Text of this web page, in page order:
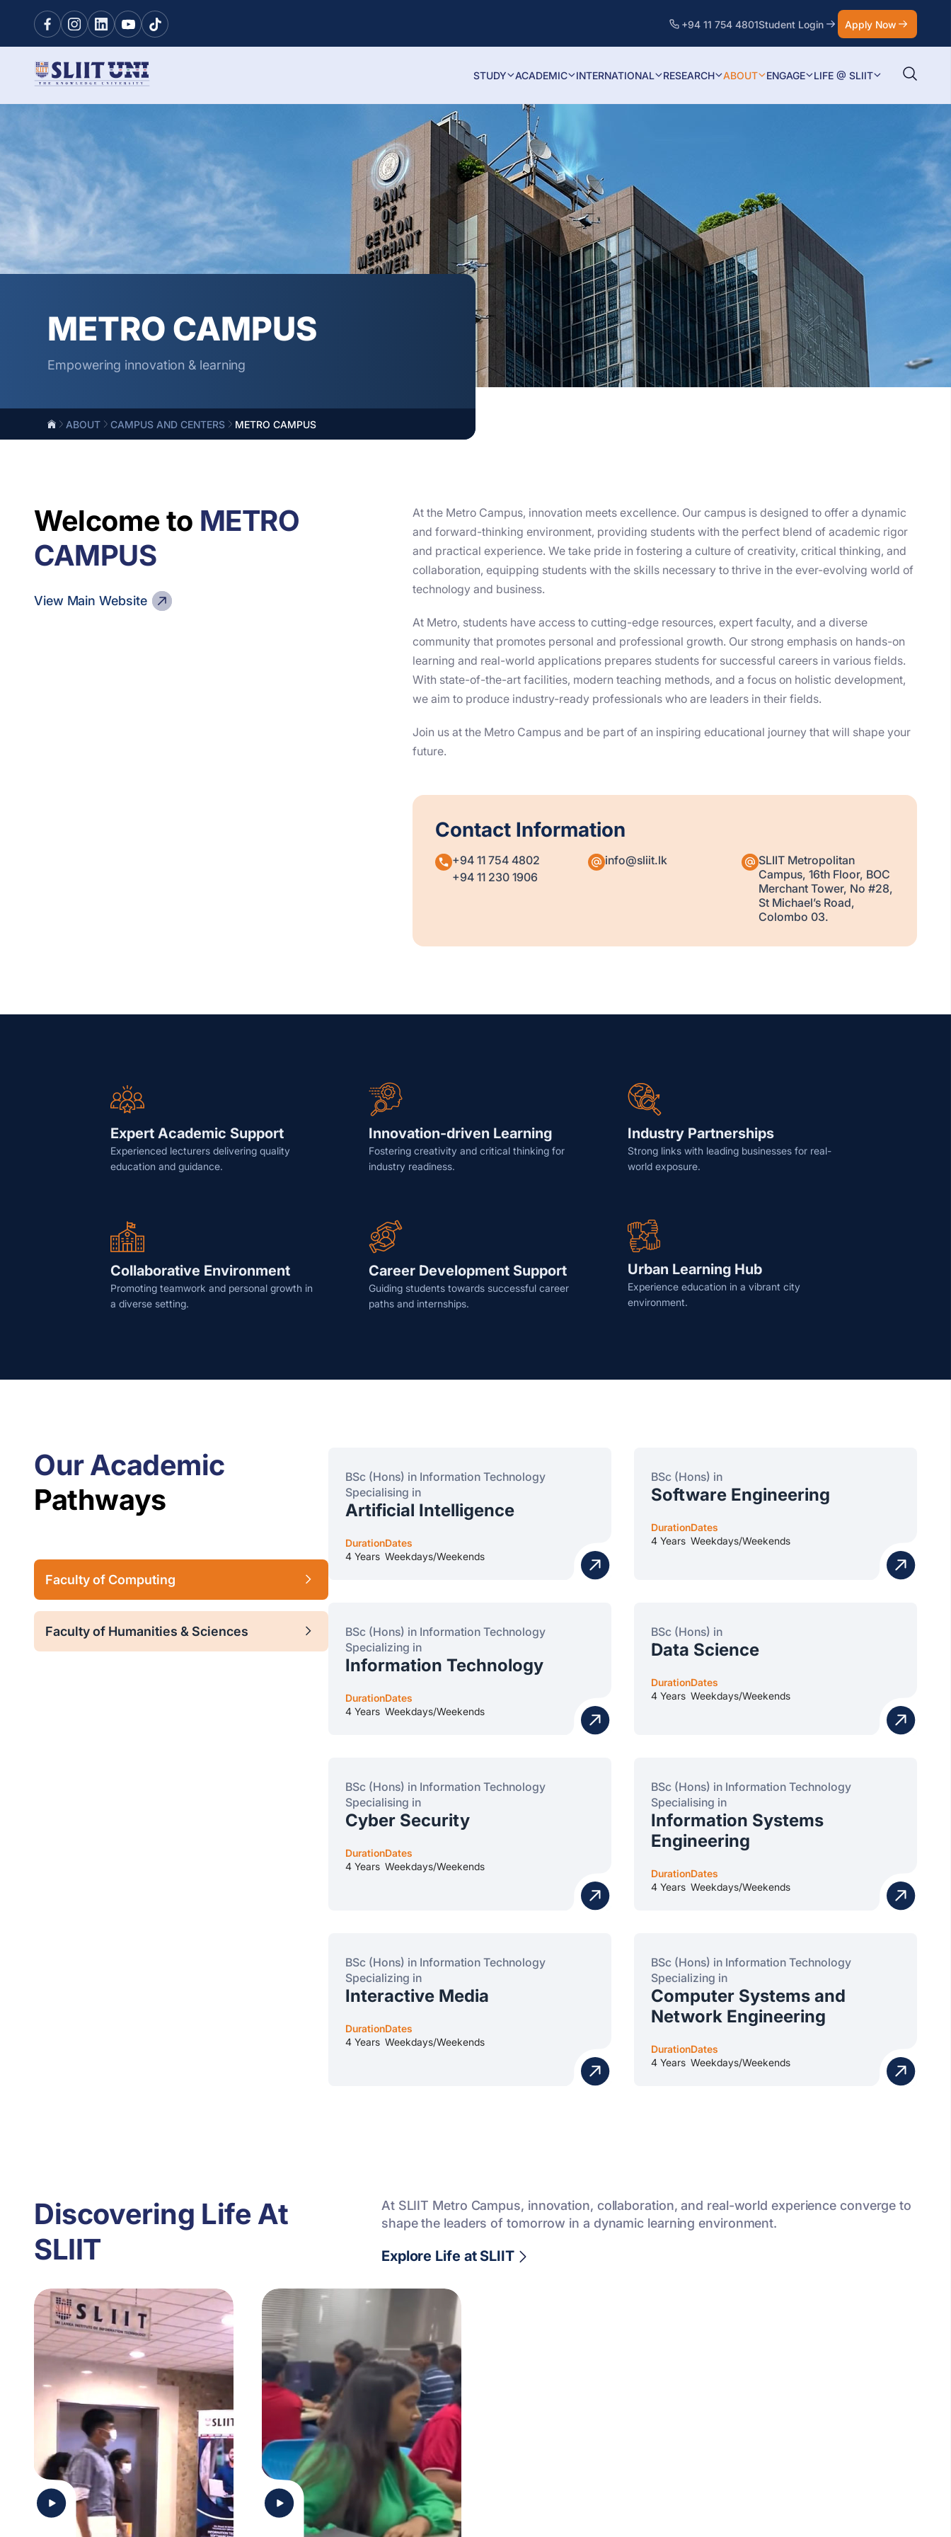
+94 11 754 4801Student Login Apply Now
STUDY ACADEMIC INTERNATIONAL RESEARCH ABOUT ENGAGE LIFE @ SLIIT
METRO CAMPUS
Empowering innovation & learning
ABOUT CAMPUS AND CENTERS METRO CAMPUS
Welcome to METRO
CAMPUS
View Main Website
At the Metro Campus, innovation meets excellence. Our campus is designed to offer a dynamic
and forward-thinking environment, providing students with the perfect blend of academic rigor
and practical experience. We take pride in fostering a culture of creativity, critical thinking, and
collaboration, equipping students with the skills necessary to thrive in the ever-evolving world of
technology and business.
At Metro, students have access to cutting-edge resources, expert faculty, and a diverse
community that promotes personal and professional growth. Our strong emphasis on hands-on
learning and real-world applications prepares students for successful careers in various fields.
With state-of-the-art facilities, modern teaching methods, and a focus on holistic development,
we aim to produce industry-ready professionals who are leaders in their fields.
Join us at the Metro Campus and be part of an inspiring educational journey that will shape your
future.
Contact Information
+94 11 754 4802
+94 11 230 1906
info@sliit.lk
SLIIT Metropolitan
Campus, 16th Floor, BOC
Merchant Tower, No #28,
St Michael’s Road,
Colombo 03.
Expert Academic Support
Experienced lecturers delivering quality
education and guidance.
Innovation-driven Learning
Fostering creativity and critical thinking for
industry readiness.
Industry Partnerships
Strong links with leading businesses for real-
world exposure.
Collaborative Environment
Promoting teamwork and personal growth in
a diverse setting.
Career Development Support
Guiding students towards successful career
paths and internships.
Urban Learning Hub
Experience education in a vibrant city
environment.
Our Academic
Pathways
Faculty of Computing
Faculty of Humanities & Sciences
BSc (Hons) in Information Technology
Specialising in
Artificial Intelligence
Duration
4 Years
Dates
Weekdays/Weekends
BSc (Hons) in
Software Engineering
Duration
4 Years
Dates
Weekdays/Weekends
BSc (Hons) in Information Technology
Specializing in
Information Technology
Duration
4 Years
Dates
Weekdays/Weekends
BSc (Hons) in
Data Science
Duration
4 Years
Dates
Weekdays/Weekends
BSc (Hons) in Information Technology
Specialising in
Cyber Security
Duration
4 Years
Dates
Weekdays/Weekends
BSc (Hons) in Information Technology
Specialising in
Information Systems
Engineering
Duration
4 Years
Dates
Weekdays/Weekends
BSc (Hons) in Information Technology
Specializing in
Interactive Media
Duration
4 Years
Dates
Weekdays/Weekends
BSc (Hons) in Information Technology
Specializing in
Computer Systems and
Network Engineering
Duration
4 Years
Dates
Weekdays/Weekends
Discovering Life At
SLIIT
At SLIIT Metro Campus, innovation, collaboration, and real-world experience converge to
shape the leaders of tomorrow in a dynamic learning environment.
Explore Life at SLIIT